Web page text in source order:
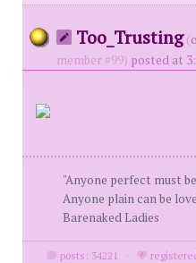
Too_Trusting (
member #99) posted at
"Anyone perfect must
Anyone plain can be
Barenaked Ladies
posts: 34221 ·